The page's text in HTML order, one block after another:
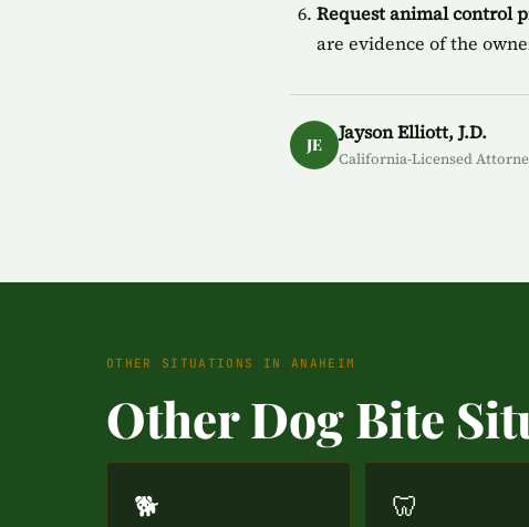
Request animal control
are evidence of the
JE
Jayson Elliott, J.D.
California-Licensed
OTHER SITUATIONS IN ANAHEIM
Other Dog Bite
🐕 🦷